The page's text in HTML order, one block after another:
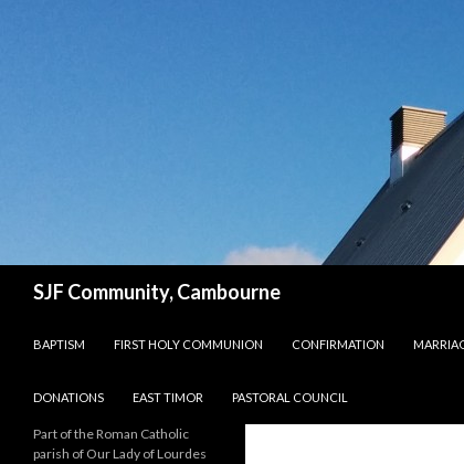
SJF Community, Cambourne
BAPTISM
FIRST HOLY COMMUNION CONFIRMATION
DONATIONS EAST TIMOR PASTORAL COUNCIL
Part of the Roman Catholic
parish of Our Lady of Lourdes